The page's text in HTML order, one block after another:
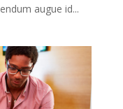
augue id...